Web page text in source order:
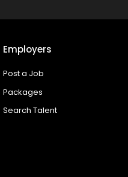
Employers
Post a Job
Packages
Search Talent